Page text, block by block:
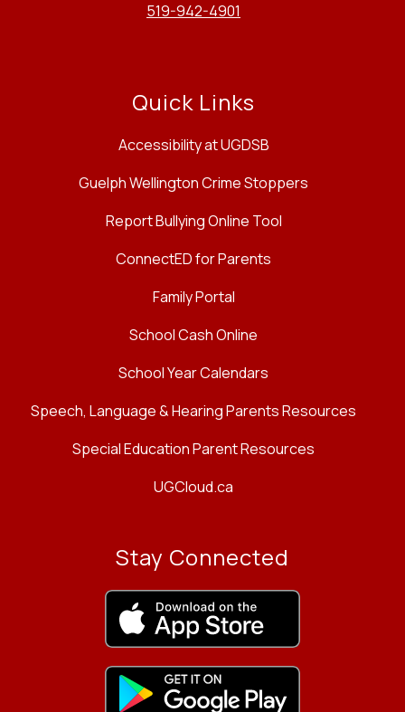
519-942-4901
Quick Links
Accessibility at UGDSB
Guelph Wellington Crime Stoppers
Report Bullying Online Tool
ConnectED for Parents
Family Portal
School Cash Online
School Year Calendars
Speech, Language & Hearing Parents Resources
Special Education Parent Resources
UGCloud.ca
Stay Connected